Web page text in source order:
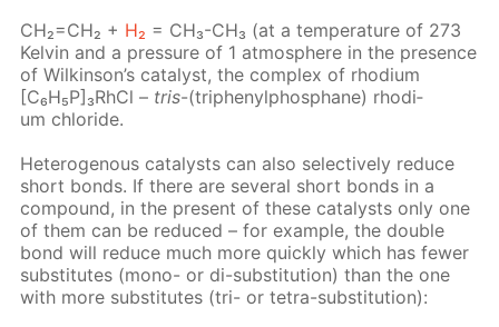
CH₂=CH₂ + H₂ = CH₃-CH₃ (at a tem­per­a­ture of 273
Kelvin and a pres­sure of 1 at­mos­phere in the pres­ence
of Wilkin­son’s cat­a­lyst, the com­plex of rhodi­um
[C₆H₅P]₃RhCl – tris-(triph­enylphos­phane) rhodi­
um chlo­ride.
Het­eroge­nous cat­a­lysts can also se­lec­tive­ly re­duce
short bonds. If there are sev­er­al short bonds in a
com­pound, in the present of these cat­a­lysts only one
of them can be re­duced – for ex­am­ple, the dou­ble
bond will re­duce much more quick­ly which has few­er
sub­sti­tutes (mono- or di-sub­sti­tu­tion) than the one
with more sub­sti­tutes (tri- or tetra-sub­sti­tu­tion):